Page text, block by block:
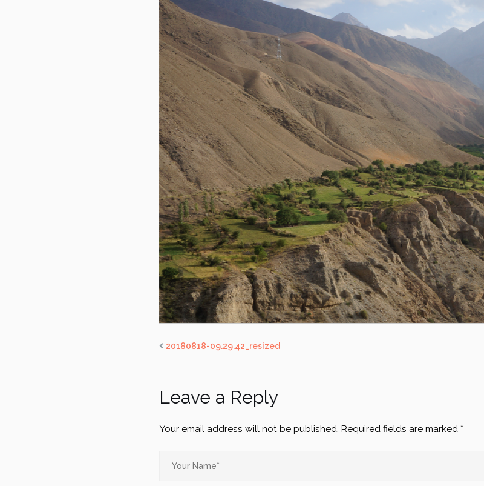
20180818-09.29.42_resized
Leave a Reply
Your email address will not be published. Required fields are marked *